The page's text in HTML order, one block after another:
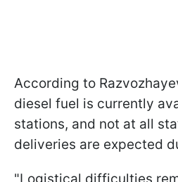
According to
diesel fuel is currently
stations, and not at all
deliveries are expected